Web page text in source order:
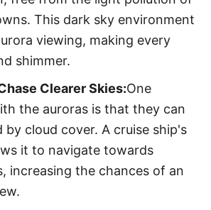
This dark sky environment
viewing, making every
shimmer.
Clearer Skies:One
the auroras is that they can
by cloud cover. A cruise ship's
it to navigate towards
increasing the chances of an